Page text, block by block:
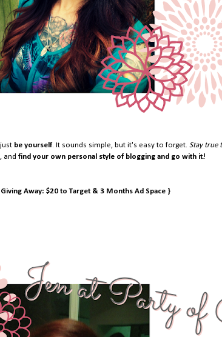
be yourself. It sounds simple, but it's easy to forget. Stay true
and find your own personal style of blogging and go with it!
Away: $20 to Target & 3 Months Ad Space }